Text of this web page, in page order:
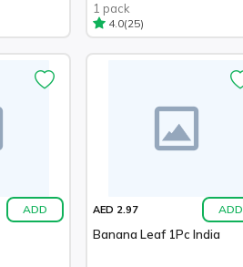
1 pack
4.0(25)
ADD AED 2.97 ADD
Banana Leaf 1Pc India